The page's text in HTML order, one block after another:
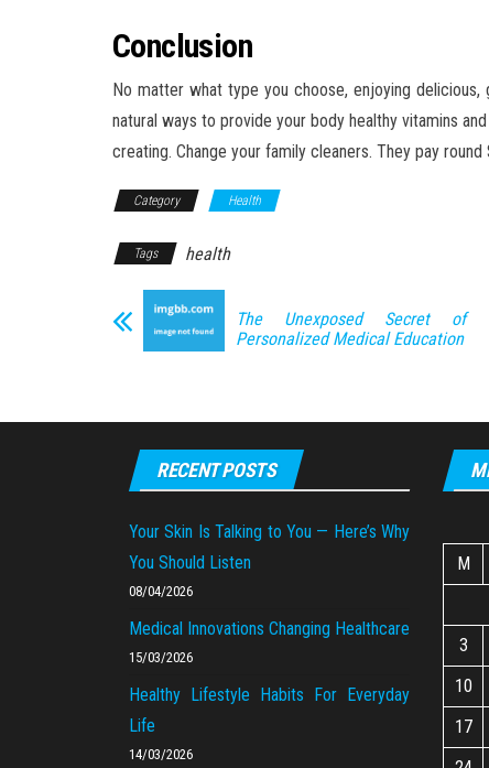
Conclusion
No matter what type you choose, enjoying
natural ways to provide your body healthy vitamins
creating. Change your family cleaners. They pay
Category Health
Tags health
The Unexposed Secret of
Personalized Medical Education
RECENT POSTS
Your Skin Is Talking to You — Here’s Why
You Should Listen
08/04/2026
Medical Innovations Changing Healthcare
15/03/2026
Healthy Lifestyle Habits For Everyday
Life
14/03/2026
M
3
10
17